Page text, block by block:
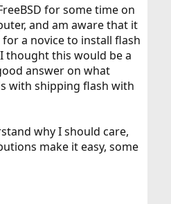
for some time on
and am aware that it
a novice to install flash
thought this would be a
answer on what
with shipping flash with
why I should care,
make it easy, some